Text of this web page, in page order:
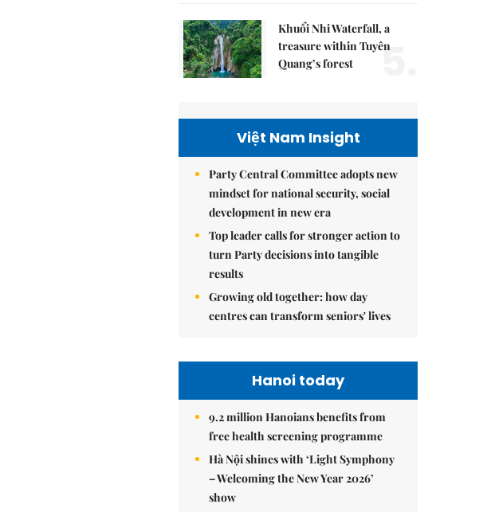
Khuổi Nhi Waterfall, a
treasure within Tuyên
Quang’s forest
5.
Việt Nam Insight
Party Central Committee adopts new
mindset for national security, social
development in new era
Top leader calls for stronger action to
turn Party decisions into tangible
results
Growing old together: how day
centres can transform seniors' lives
Hanoi today
9.2 million Hanoians benefits from
free health screening programme
Hà Nội shines with ‘Light Symphony
– Welcoming the New Year 2026’
show